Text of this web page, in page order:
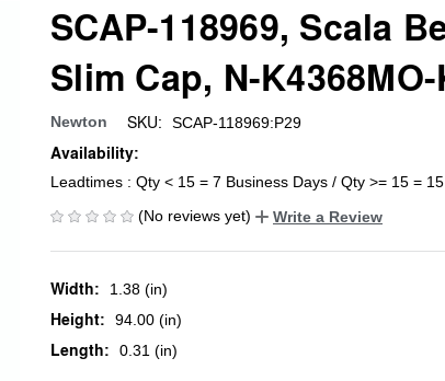
SCAP-118969, Scala
Slim Cap, N-
Newton SKU: SCAP-118969:P29
Availability:
Leadtimes : Qty < 15 = 7 Business Days / Qty >= 15 =
(No reviews yet)
Write a Review
Width: 1.38 (in)
Height: 94.00 (in)
Length: 0.31 (in)